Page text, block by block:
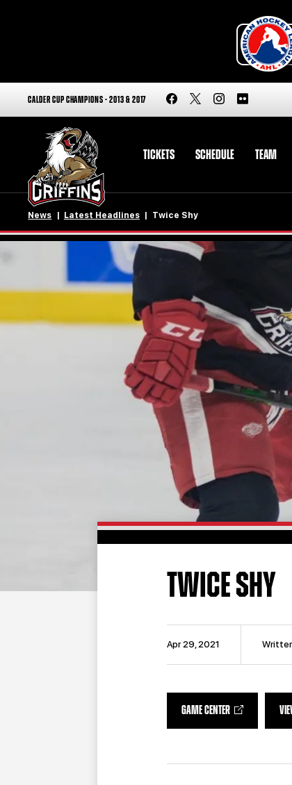
CALDER CUP CHAMPIONS - 2013 & 2017
TICKETS SCHEDULE TEAM
News Latest Headlines Twice Shy
TWICE SHY
Apr 29, 2021
GAME CENTER